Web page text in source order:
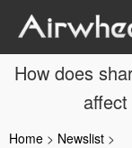
How does
Home > Newslist >